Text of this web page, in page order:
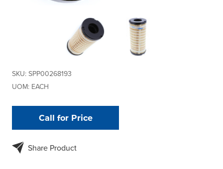
SKU: SPP00268193
UOM: EACH
Call for Price
Share Product